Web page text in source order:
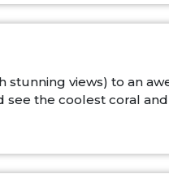
views) to an
the coolest coral